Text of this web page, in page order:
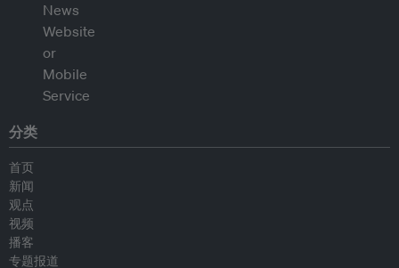
分类
首页
新闻
观点
视频
播客
专题报道